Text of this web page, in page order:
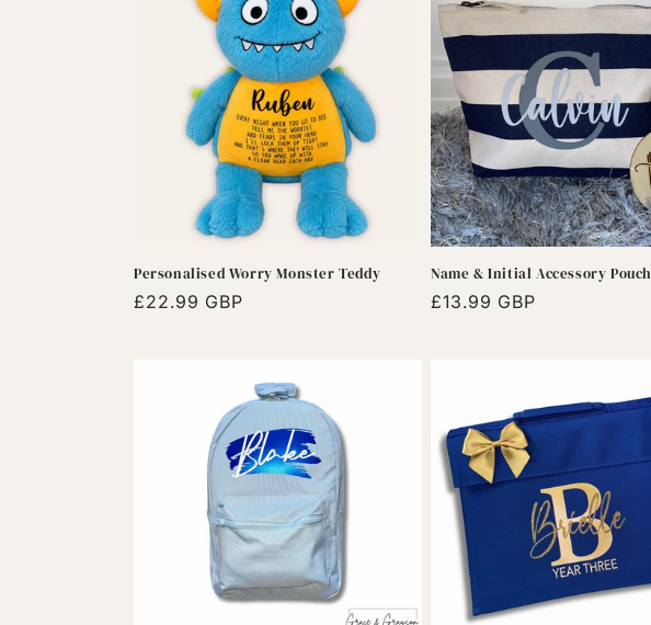
o
n
Personalised Worry Monster Teddy
Regular
£22.99 GBP
Name & Initial Accessory Pouch
Regular
£13.99 GBP